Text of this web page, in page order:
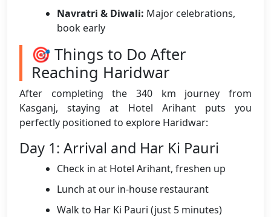
Navratri & Diwali: Major celebrations,
book early
🎯 Things to Do After
Reaching Haridwar
After completing the 340 km journey from
Kasganj, staying at Hotel Arihant puts you
perfectly positioned to explore Haridwar:
Day 1: Arrival and Har Ki Pauri
Check in at Hotel Arihant, freshen up
Lunch at our in-house restaurant
Walk to Har Ki Pauri (just 5 minutes)